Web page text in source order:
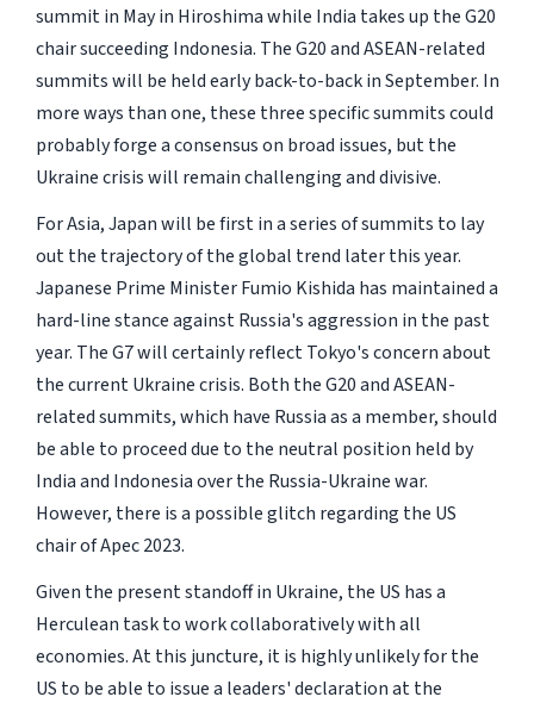
summit in May in Hiroshima while India takes up the G20
chair succeeding Indonesia. The G20 and ASEAN-related
summits will be held early back-to-back in September. In
more ways than one, these three specific summits could
probably forge a consensus on broad issues, but the
Ukraine crisis will remain challenging and divisive.
For Asia, Japan will be first in a series of summits to lay
out the trajectory of the global trend later this year.
Japanese Prime Minister Fumio Kishida has maintained a
hard-line stance against Russia's aggression in the past
year. The G7 will certainly reflect Tokyo's concern about
the current Ukraine crisis. Both the G20 and ASEAN-
related summits, which have Russia as a member, should
be able to proceed due to the neutral position held by
India and Indonesia over the Russia-Ukraine war.
However, there is a possible glitch regarding the US
chair of Apec 2023.
Given the present standoff in Ukraine, the US has a
Herculean task to work collaboratively with all
economies. At this juncture, it is highly unlikely for the
US to be able to issue a leaders' declaration at the